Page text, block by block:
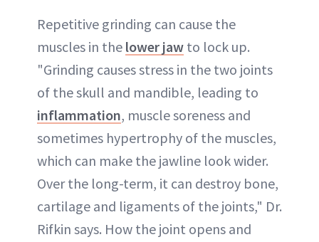
Repetitive grinding can cause the
muscles in the lower jaw to lock up.
"Grinding causes stress in the two joints
of the skull and mandible, leading to
inflammation, muscle soreness and
sometimes hypertrophy of the muscles,
which can make the jawline look wider.
Over the long-term, it can destroy bone,
cartilage and ligaments of the joints," Dr.
Rifkin says. How the joint opens and